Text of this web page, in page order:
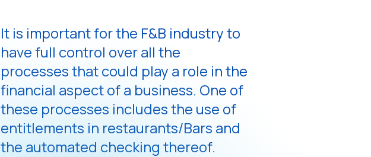
It is important for the F&B industry to
have full control over all the
processes that could play a role in the
financial aspect of a business. One of
these processes includes the use of
entitlements in restaurants/Bars and
the automated checking thereof.